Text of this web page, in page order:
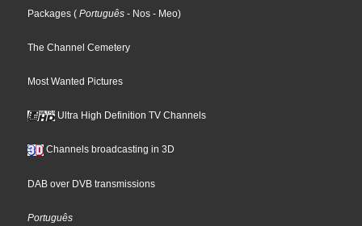
Packages ( Português - Nos - Meo)
The Channel Cemetery
Most Wanted Pictures
Ultra High Definition TV Channels
Channels broadcasting in 3D
DAB over DVB transmissions
Português